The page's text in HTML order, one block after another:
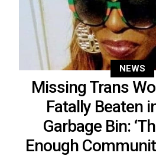
NEWS
Missing Trans
Fatally Beaten
Garbage Bin:
Enough